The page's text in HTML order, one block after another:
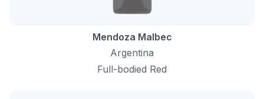
Mendoza Malbec
Argentina
Full-bodied Red